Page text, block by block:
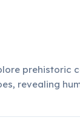
prehistoric
revealing